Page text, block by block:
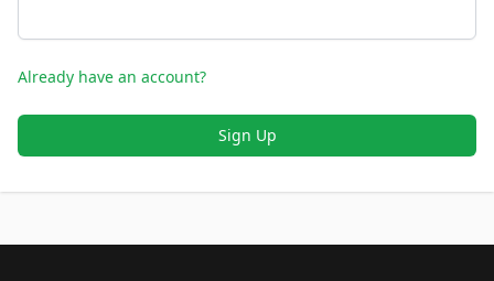
Already have an account?
Sign Up